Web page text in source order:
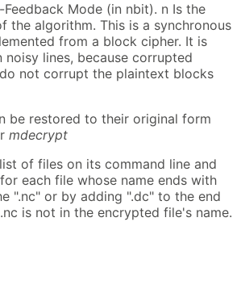
Mode (in nbit). n Is the
the algorithm. This is a synchronous
from a block cipher. It is
noisy lines, because corrupted
not corrupt the plaintext blocks
be restored to their original form
mdecrypt
of files on its command line and
each file whose name ends with
".nc" or by adding ".dc" to the end
is not in the encrypted file's name.